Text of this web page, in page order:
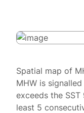
Spatial map of
MHW is
exceeds the
least 5